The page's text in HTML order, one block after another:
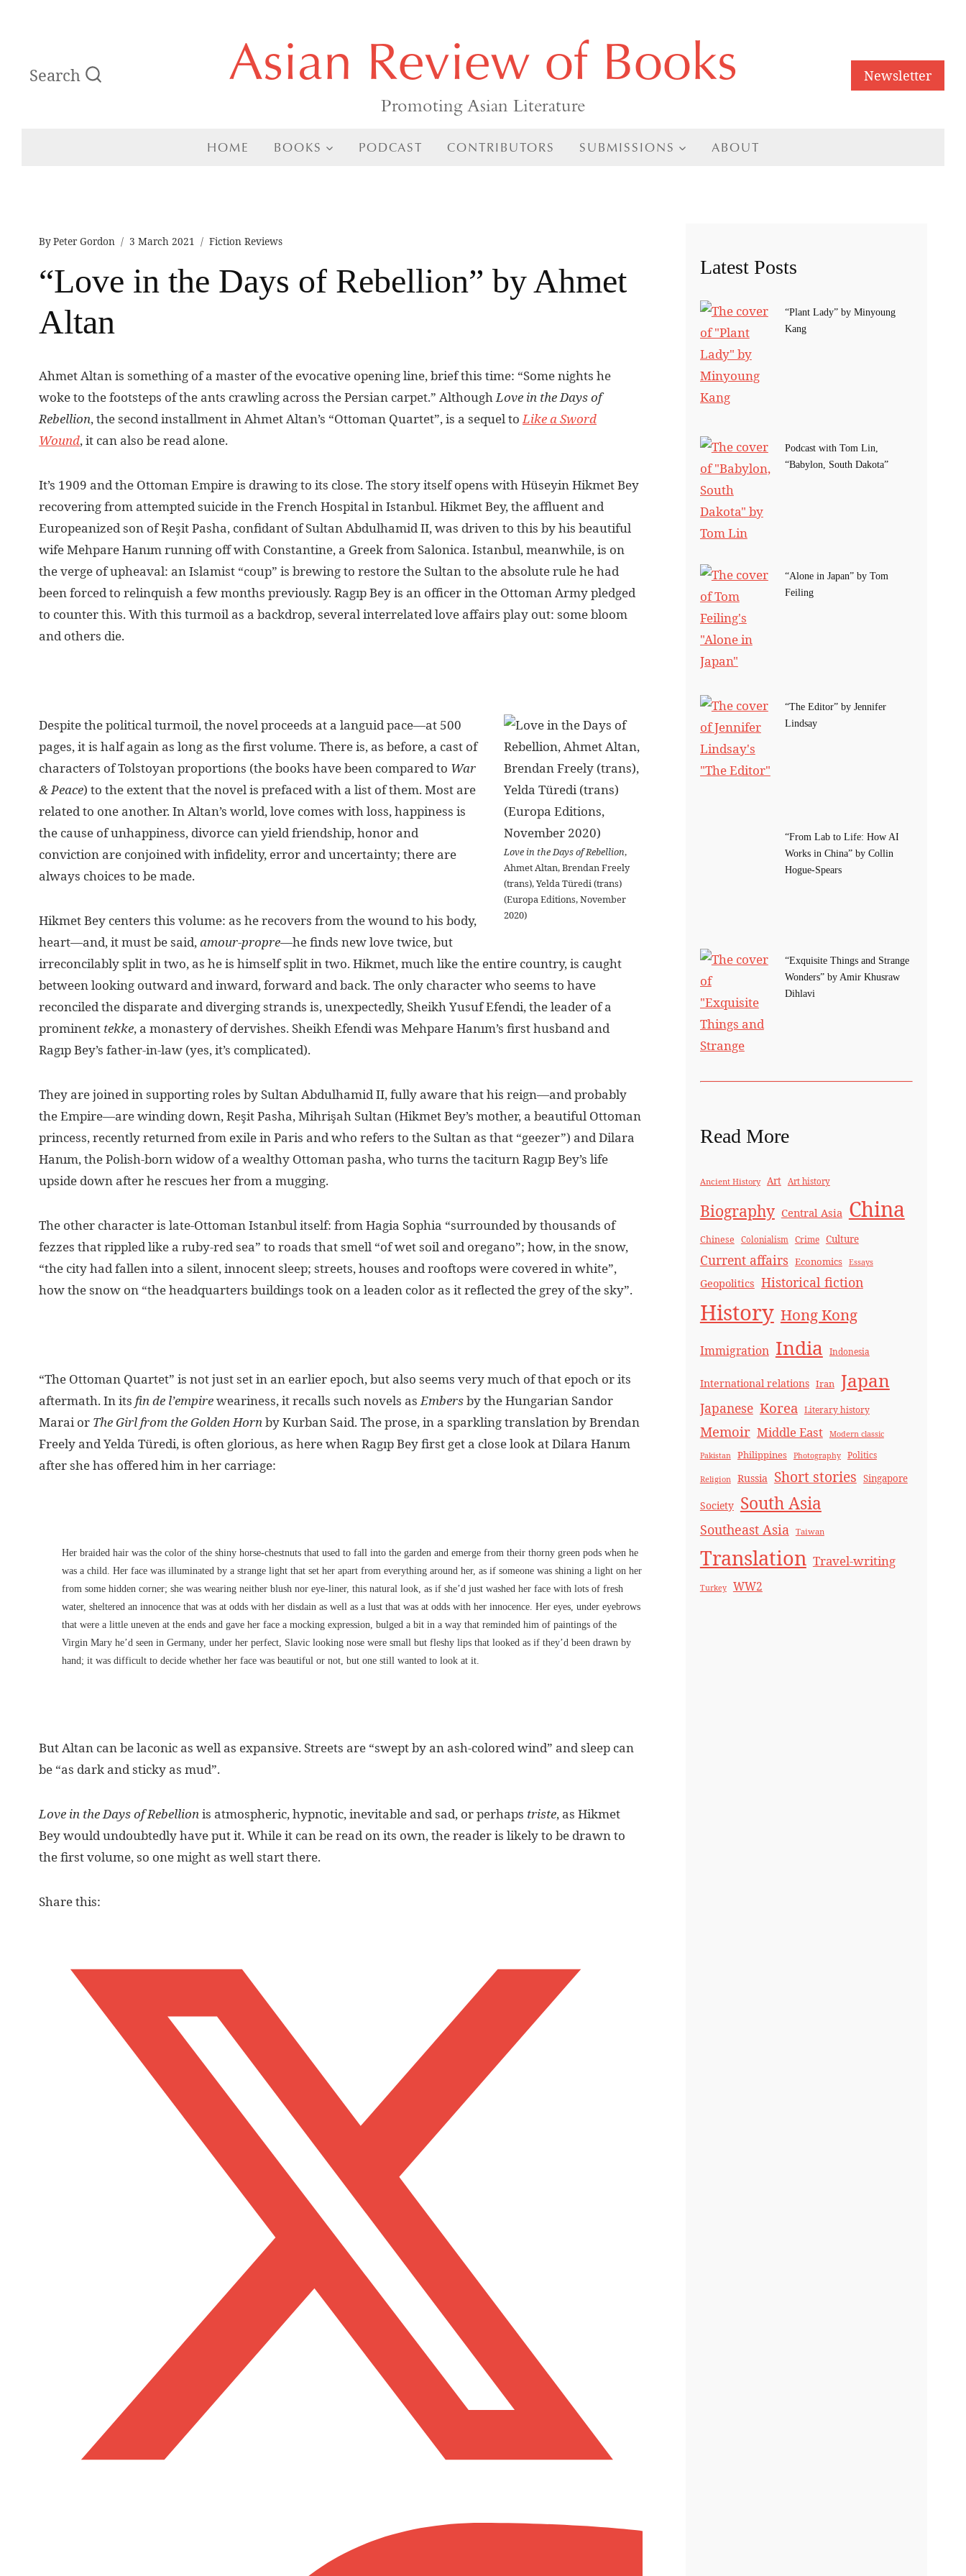
content
Search Asian Review of Books
Promoting Asian Literature
Newsletter
HOME BOOKS PODCAST CONTRIBUTORS SUBMISSIONS ABOUT
ByPeter Gordon 3 March 2021 Fiction Reviews
“Love in the Days of Rebellion” by Ahmet
Altan
Ahmet Altan is something of a master of the evocative opening line, brief this time: “Some nights he
woke to the footsteps of the ants crawling across the Persian carpet.” AlthoughLove in the Days of
Rebellion, the second installment in Ahmet Altan’s “Ottoman Quartet”, is a sequel toLike a Sword
Wound, it can also be read alone.
It’s 1909 and the Ottoman Empire is drawing to its close. The story itself opens with Hüseyin Hikmet Bey
recovering from attempted suicide in the French Hospital in Istanbul. Hikmet Bey, the affluent and
Europeanized son of Reşit Pasha, confidant of Sultan Abdulhamid II, was driven to this by his beautiful
wife Mehpare Hanım running off with Constantine, a Greek from Salonica. Istanbul, meanwhile, is on
the verge of upheaval: an Islamist “coup” is brewing to restore the Sultan to the absolute rule he had
been forced to relinquish a few months previously. Ragıp Bey is an officer in the Ottoman Army pledged
to counter this. With this turmoil as a backdrop, several interrelated love affairs play out: some bloom
and others die.
Love in the Days of Rebellion,
Ahmet Altan, Brendan Freely
(trans), Yelda Türedi (trans)
(Europa Editions, November
2020)
Despite the political turmoil, the novel proceeds at a languid pace—at 500
pages, it is half again as long as the first volume. There is, as before, a cast of
characters of Tolstoyan proportions (the books have been compared to War
& Peace) to the extent that the novel is prefaced with a list of them. Most are
related to one another. In Altan’s world, love comes with loss, happiness is
the cause of unhappiness, divorce can yield friendship, honor and
conviction are conjoined with infidelity, error and uncertainty; there are
always choices to be made.
Hikmet Bey centers this volume: as he recovers from the wound to his body,
heart—and, it must be said,amour-propre—he finds new love twice, but
irreconcilably split in two, as he is himself split in two. Hikmet, much like the entire country, is caught
between looking outward and inward, forward and back. The only character who seems to have
reconciled the disparate and diverging strands is, unexpectedly, Sheikh Yusuf Efendi, the leader of a
prominent tekke, a monastery of dervishes. Sheikh Efendi was Mehpare Hanım’s first husband and
Ragıp Bey’s father-in-law (yes, it’s complicated).
They are joined in supporting roles by Sultan Abdulhamid II, fully aware that his reign—and probably
the Empire—are winding down, Reşit Pasha, Mihrişah Sultan (Hikmet Bey’s mother, a beautiful Ottoman
princess, recently returned from exile in Paris and who refers to the Sultan as that “geezer”) and Dilara
Hanım, the Polish-born widow of a wealthy Ottoman pasha, who turns the taciturn Ragıp Bey’s life
upside down after he rescues her from a mugging.
The other character is late-Ottoman Istanbul itself: from Hagia Sophia “surrounded by thousands of
fezzes that rippled like a ruby-red sea” to roads that smell “of wet soil and oregano”; how, in the snow,
“the city had fallen into a silent, innocent sleep; streets, houses and rooftops were covered in white”,
how the snow on “the headquarters buildings took on a leaden color as it reflected the grey of the sky”.
“The Ottoman Quartet” is not just set in an earlier epoch, but also seems very much of that epoch or its
aftermath. In its fin de l’empireweariness, it recalls such novels asEmbersby the Hungarian Sandor
Marai or The Girl from the Golden Hornby Kurban Said. The prose, in a sparkling translation by Brendan
Freely and Yelda Türedi, is often glorious, as here when Ragıp Bey first get a close look at Dilara Hanım
after she has offered him in her carriage:
Her braided hair was the color of the shiny horse-chestnuts that used to fall into the garden and emerge from their thorny green pods when he
was a child. Her face was illuminated by a strange light that set her apart from everything around her, as if someone was shining a light on her
from some hidden corner; she was wearing neither blush nor eye-liner, this natural look, as if she’d just washed her face with lots of fresh
water, sheltered an innocence that was at odds with her disdain as well as a lust that was at odds with her innocence. Her eyes, under eyebrows
that were a little uneven at the ends and gave her face a mocking expression, bulged a bit in a way that reminded him of paintings of the
Virgin Mary he’d seen in Germany, under her perfect, Slavic looking nose were small but fleshy lips that looked as if they’d been drawn by
hand; it was difficult to decide whether her face was beautiful or not, but one still wanted to look at it.
But Altan can be laconic as well as expansive. Streets are “swept by an ash-colored wind” and sleep can
be “as dark and sticky as mud”.
Love in the Days of Rebellionis atmospheric, hypnotic, inevitable and sad, or perhaps triste, as Hikmet
Bey would undoubtedly have put it. While it can be read on its own, the reader is likely to be drawn to
the first volume, so one might as well start there.
Share this:
Latest Posts
“Plant Lady” by Minyoung
Kang
Podcast with Tom Lin,
“Babylon, South Dakota”
“Alone in Japan” by Tom
Feiling
“The Editor” by Jennifer
Lindsay
“From Lab to Life: How AI
Works in China” by Collin
Hogue-Spears
“Exquisite Things and Strange
Wonders” by Amir Khusraw
Dihlavi
Read More
Ancient History Art Art history
Biography Central Asia China
Chinese Colonialism Crime Culture
Current affairs Economics Essays
Geopolitics Historical fiction
History Hong Kong
Immigration India Indonesia
International relations Iran Japan
Japanese Korea Literary history
Memoir Middle East Modern classic
Pakistan Philippines Photography Politics
Religion Russia Short stories Singapore
Society South Asia
Southeast Asia Taiwan
Translation Travel-writing
Turkey WW2